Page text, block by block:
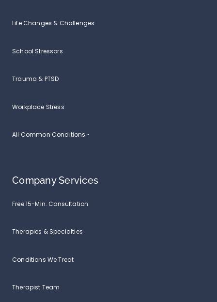
Life Changes & Challenges
School Stressors
Trauma & PTSD
Workplace Stress
All Common Conditions ‣
Company Services
Free 15-Min. Consultation
Therapies & Specialties
Conditions We Treat
Therapist Team